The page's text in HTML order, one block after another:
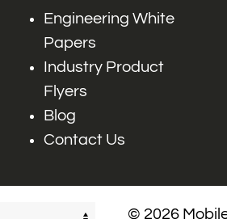
Engineering White
Papers
Industry Product
Flyers
Blog
Contact Us
© 2026